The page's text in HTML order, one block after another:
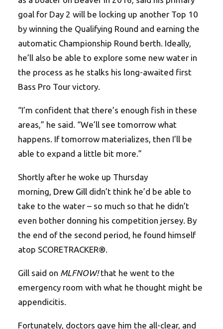
goal for Day 2 will be locking up another Top 10
by winning the Qualifying Round and earning the
automatic Championship Round berth. Ideally,
he’ll also be able to explore some new water in
the process as he stalks his long-awaited first
Bass Pro Tour victory.
“I’m confident that there’s enough fish in these
areas,” he said. “We’ll see tomorrow what
happens. If tomorrow materializes, then I’ll be
able to expand a little bit more.”
Shortly after he woke up Thursday
morning, Drew Gill didn’t think he’d be able to
take to the water – so much so that he didn’t
even bother donning his competition jersey. By
the end of the second period, he found himself
atop SCORETRACKER®.
Gill said on MLFNOW!that he went to the
emergency room with what he thought might be
appendicitis.
Fortunately, doctors gave him the all-clear, and